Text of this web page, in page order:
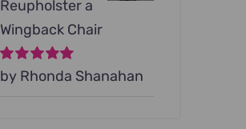
Reupholster a
Wingback Chair
Rated5out of
by Rhonda Shanahan